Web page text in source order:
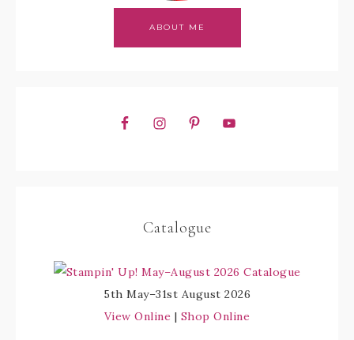
ABOUT ME
Catalogue
5th May–31st August 2026
View Online | Shop Online